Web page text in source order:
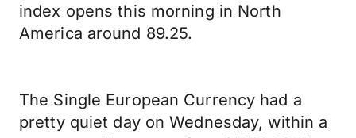
index opens this morning in North
America around 89.25.
The Single European Currency had a
pretty quiet day on Wednesday, within a